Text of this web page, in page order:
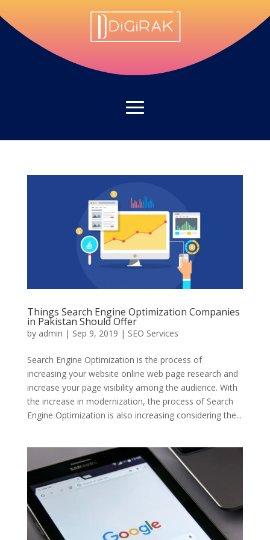
Things Search Engine Optimization Companies
in Pakistan Should Offer
by admin | Sep 9, 2019 | SEO Services
Search Engine Optimization is the process of
increasing your website online web page research and
increase your page visibility among the audience. With
the increase in modernization, the process of Search
Engine Optimization is also increasing considering the...